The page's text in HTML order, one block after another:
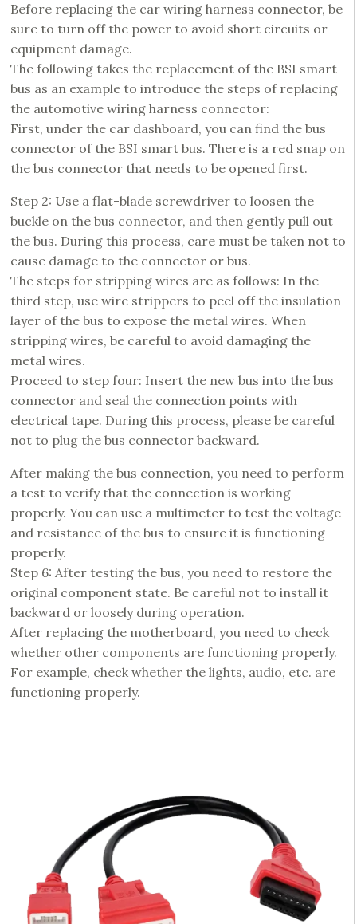
Before replacing the car wiring harness connector, be
sure to turn off the power to avoid short circuits or
equipment damage.
The following takes the replacement of the BSI smart
bus as an example to introduce the steps of replacing
the automotive wiring harness connector:
First, under the car dashboard, you can find the bus
connector of the BSI smart bus. There is a red snap on
the bus connector that needs to be opened first.
Step 2: Use a flat-blade screwdriver to loosen the
buckle on the bus connector, and then gently pull out
the bus. During this process, care must be taken not to
cause damage to the connector or bus.
The steps for stripping wires are as follows: In the
third step, use wire strippers to peel off the insulation
layer of the bus to expose the metal wires. When
stripping wires, be careful to avoid damaging the
metal wires.
Proceed to step four: Insert the new bus into the bus
connector and seal the connection points with
electrical tape. During this process, please be careful
not to plug the bus connector backward.
After making the bus connection, you need to perform
a test to verify that the connection is working
properly. You can use a multimeter to test the voltage
and resistance of the bus to ensure it is functioning
properly.
Step 6: After testing the bus, you need to restore the
original component state. Be careful not to install it
backward or loosely during operation.
After replacing the motherboard, you need to check
whether other components are functioning properly.
For example, check whether the lights, audio, etc. are
functioning properly.